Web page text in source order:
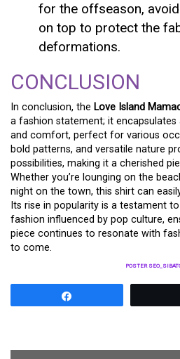
for the offseason,
on top to protect the
deformations.
CONCLUSION
In conclusion, the Love Island
a fashion statement; it
and comfort, perfect for various
bold patterns, and versatile nature
possibilities, making it a cherished
Whether you’re lounging on the
night on the town, this shirt can
Its rise in popularity is a testament
fashion influenced by pop culture,
piece continues to resonate with
to come.
POSTER